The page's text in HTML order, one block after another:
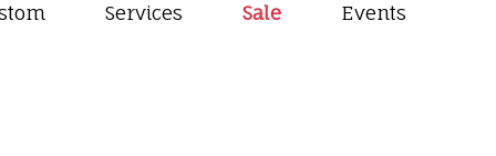
Services Sale Events